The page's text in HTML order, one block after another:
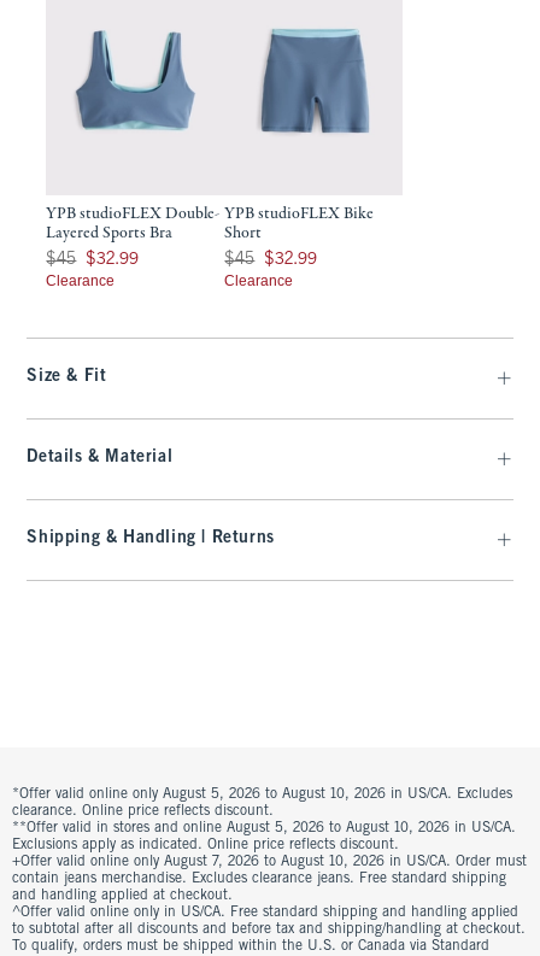
YPB studioFLEX Double-
Layered Sports Bra
Was $45, now $32.99
$45 $32.99
Clearance
YPB studioFLEX Bike
Short
Was $45, now $32.99
$45 $32.99
Clearance
Size & Fit
Details & Material
Shipping & Handling | Returns
*Offer valid online only August 5, 2026 to August 10, 2026 in US/CA. Excludes
clearance. Online price reflects discount.
**Offer valid in stores and online August 5, 2026 to August 10, 2026 in US/CA.
Exclusions apply as indicated. Online price reflects discount.
+Offer valid online only August 7, 2026 to August 10, 2026 in US/CA. Order must
contain jeans merchandise. Excludes clearance jeans. Free standard shipping
and handling applied at checkout.
^Offer valid online only in US/CA. Free standard shipping and handling applied
to subtotal after all discounts and before tax and shipping/handling at checkout.
To qualify, orders must be shipped within the U.S. or Canada via Standard